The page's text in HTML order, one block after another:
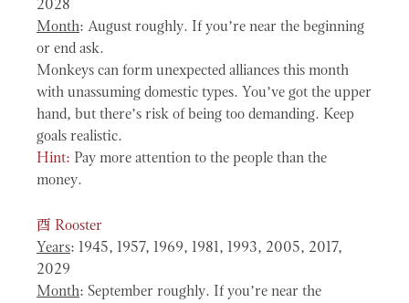
2028
Month: August roughly. If you’re near the beginning
or end ask.
Monkeys can form unexpected alliances this month
with unassuming domestic types. You’ve got the upper
hand, but there’s risk of being too demanding. Keep
goals realistic.
Hint: Pay more attention to the people than the
money.
酉 Rooster
Years: 1945, 1957, 1969, 1981, 1993, 2005, 2017,
2029
Month: September roughly. If you’re near the